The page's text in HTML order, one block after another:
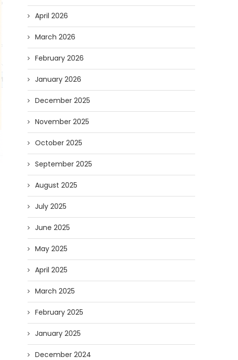
April 2026
March 2026
February 2026
January 2026
December 2025
November 2025
October 2025
September 2025
August 2025
July 2025
June 2025
May 2025
April 2025
March 2025
February 2025
January 2025
December 2024